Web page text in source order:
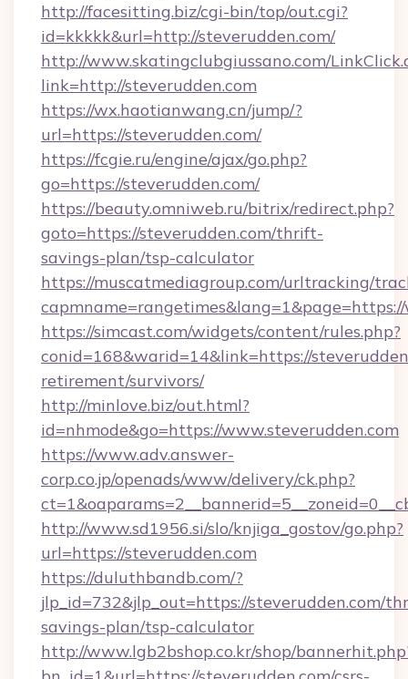
http://facesitting.biz/cgi-bin/top/out.cgi?
id=kkkkk&url=http://steverudden.com/
http://www.skatingclubgiussano.com/
link=http://steverudden.com
https://wx.haotianwang.cn/jump/?
url=https://steverudden.com/
https://fcgie.ru/engine/ajax/go.php?
go=https://steverudden.com/
https://beauty.omniweb.ru/bitrix/redirect.php?
goto=https://steverudden.com/thrift-
savings-plan/tsp-calculator
https://muscatmediagroup.com/urltracking/
https://simcast.com/widgets/content/rules.php?
conid=168&warid=14&link=https://
retirement/survivors/
http://minlove.biz/out.html?
id=nhmode&go=https://www.steverudden.com
https://www.adv.answer-
corp.co.jp/openads/www/delivery/ck.php?
http://www.sd1956.si/slo/knjiga_gostov/go.php?
url=https://steverudden.com
https://duluthbandb.com/?
jlp_id=732&jlp_out=https://steverudden.com/
savings-plan/tsp-calculator
http://www.lgb2bshop.co.kr/shop/